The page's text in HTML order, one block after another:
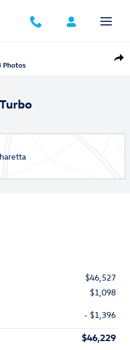
Turbo SUV Photo 1 of 3
Photos
$46,527
$1,098
- $1,396
$46,229